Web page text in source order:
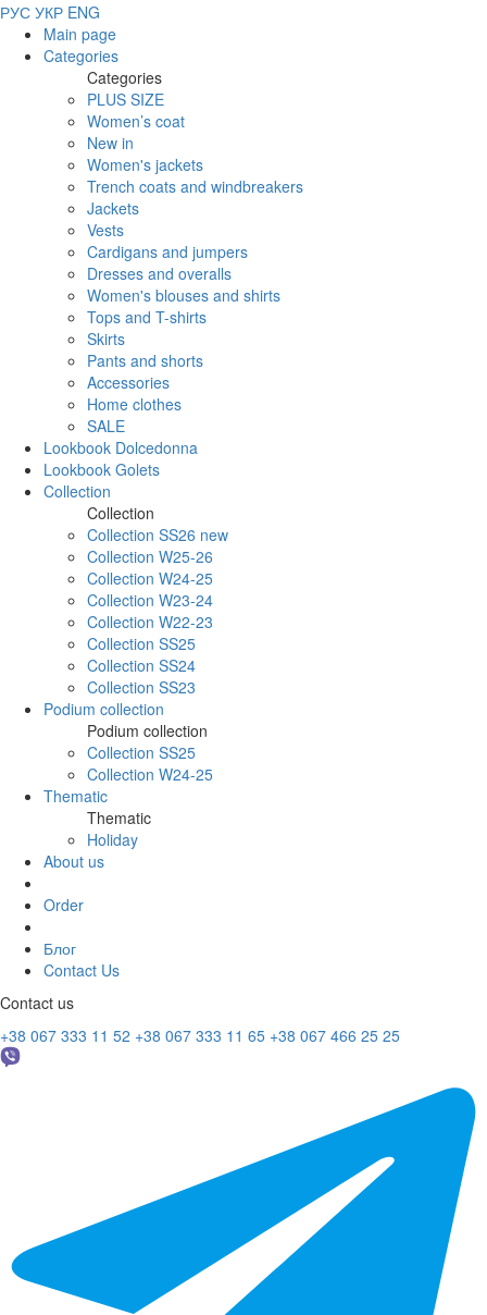
РУС УКР ENG
Main page
Categories
Categories
PLUS SIZE
Women’s coat
New in
Women's jackets
Trench coats and windbreakers
Jackets
Vests
Cardigans and jumpers
Dresses and overalls
Women's blouses and shirts
Tops and T-shirts
Skirts
Pants and shorts
Accessories
Home clothes
SALE
Lookbook Dolcedonna
Lookbook Golets
Collection
Collection
Collection SS26 new
Collection W25-26
Collection W24-25
Collection W23-24
Collection W22-23
Collection SS25
Collection SS24
Collection SS23
Podium collection
Podium collection
Collection SS25
Collection W24-25
Thematic
Thematic
Holiday
About us
Order
Блог
Contact Us
Contact us
+38 067 333 11 52 +38 067 333 11 65 +38 067 466 25 25